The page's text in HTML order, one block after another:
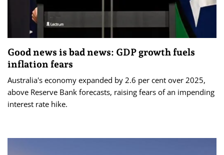
Good news is bad news: GDP growth fuels
inflation fears
Australia's economy expanded by 2.6 per cent over 2025,
above Reserve Bank forecasts, raising fears of an impending
interest rate hike.